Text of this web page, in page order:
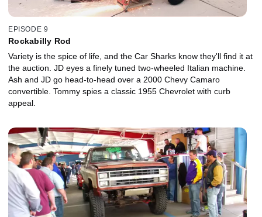
EPISODE 9
Rockabilly Rod
Variety is the spice of life, and the Car Sharks know they'll find it at
the auction. JD eyes a finely tuned two-wheeled Italian machine.
Ash and JD go head-to-head over a 2000 Chevy Camaro
convertible. Tommy spies a classic 1955 Chevrolet with curb
appeal.